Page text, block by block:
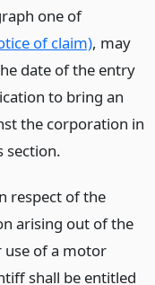
one of
of claim), may
date of the entry
to bring an
the corporation in
section.
respect of the
arising out of the
use of a motor
shall be entitled